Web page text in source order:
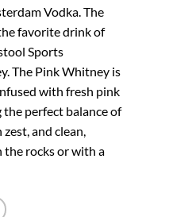
Vodka. The
favorite drink of
Sports
The Pink Whitney is
with fresh pink
perfect balance of
and clean,
the rocks or with a